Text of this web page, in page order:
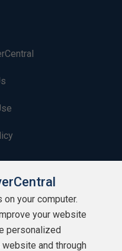
your computer.
your website
personalized
and through